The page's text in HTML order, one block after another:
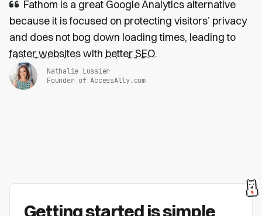
Fathom is a great Google Analytics alternative
because it is focused on protecting visitors’ privacy
and does not bog down loading times, leading to
faster websiteswith better SEO.
Nathalie Lussier
Founder of AccessAlly.com
Getting started is simple